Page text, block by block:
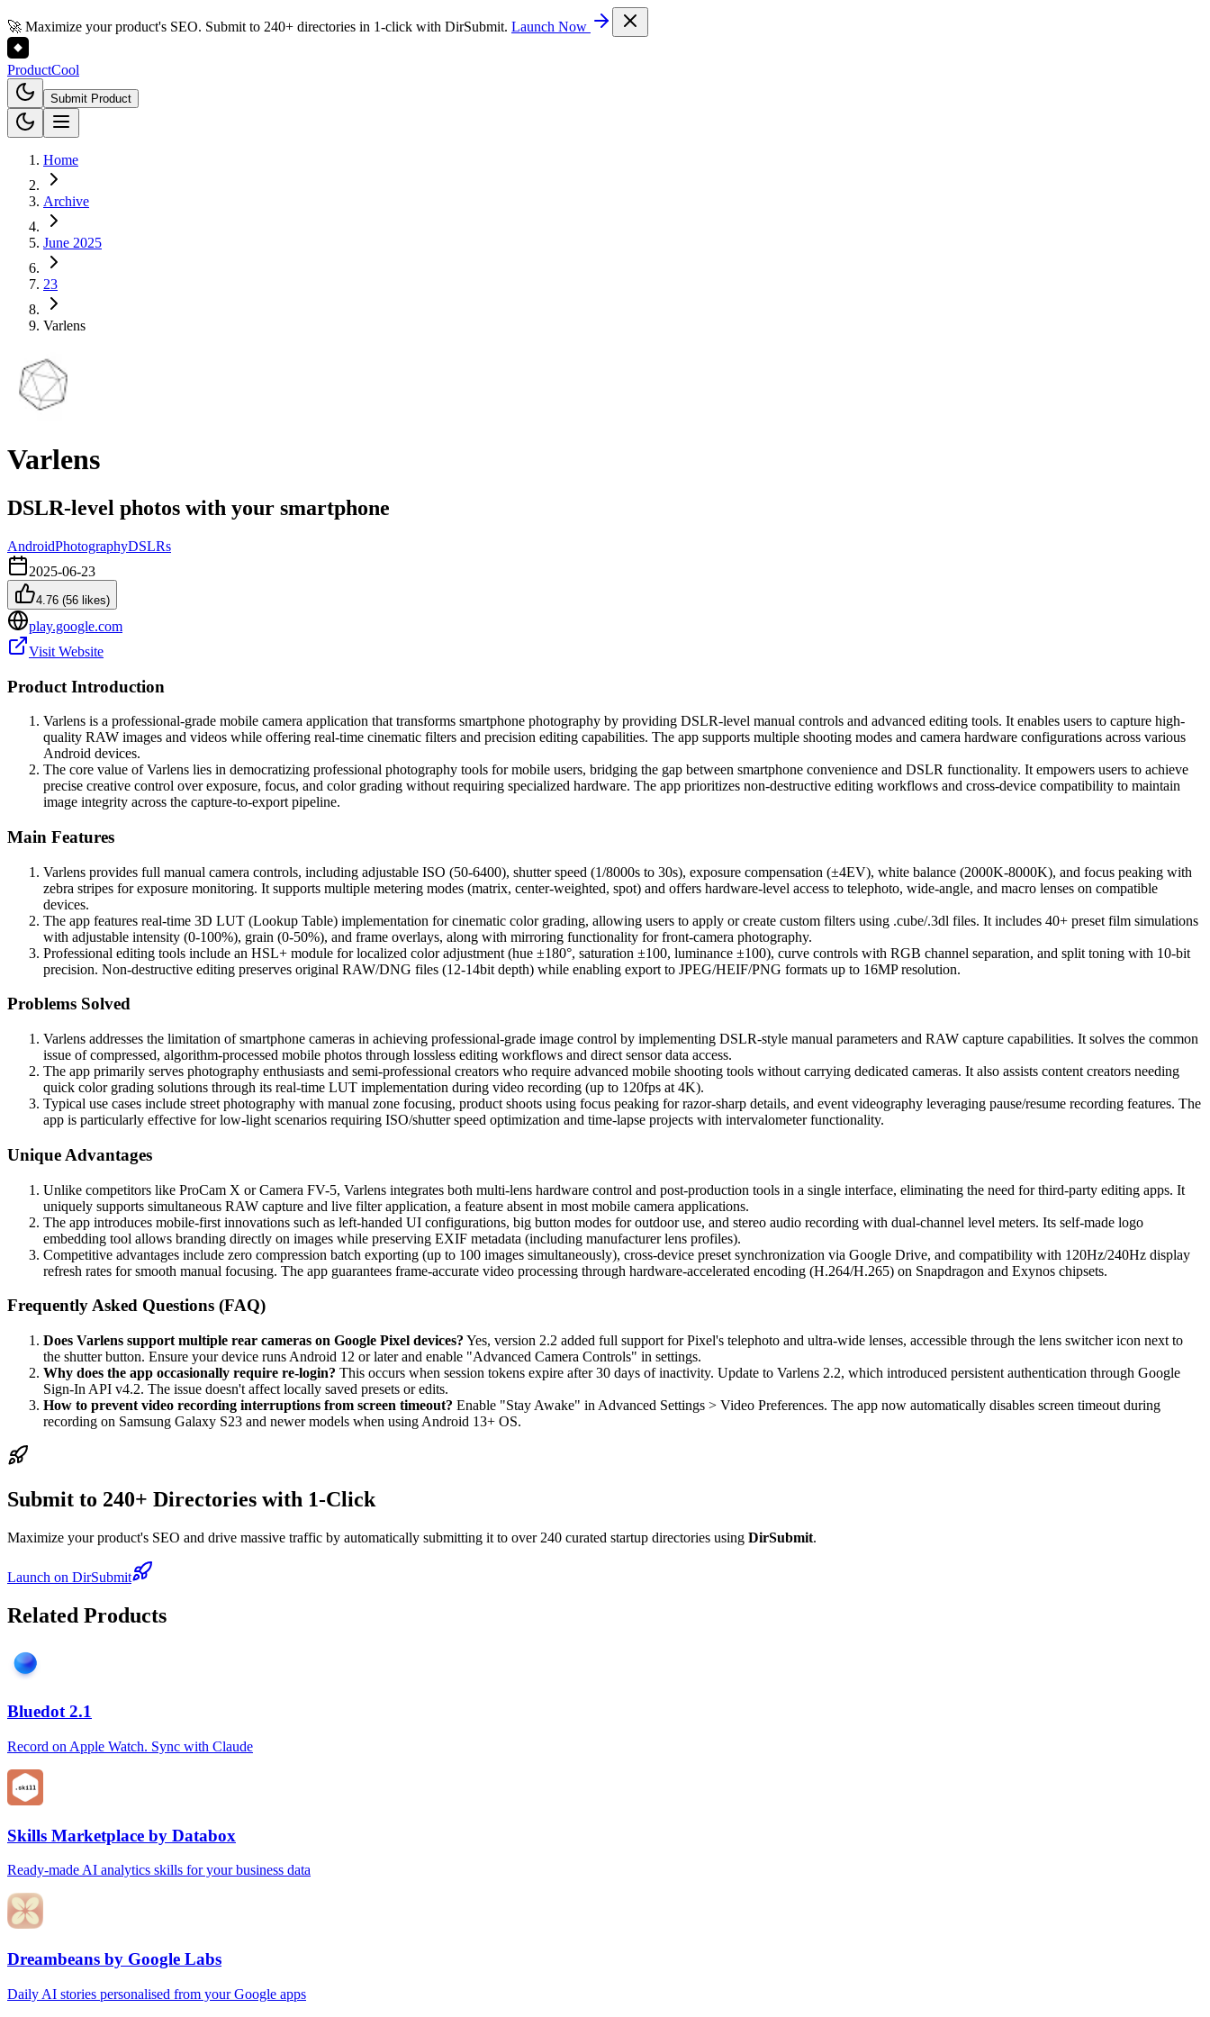
🚀 Maximize your product's SEO. Submit to 240+ directories in 1-click with DirSubmit. Launch Now
ProductCool
Submit Product
Home
Archive
June 2025
23
Varlens
Varlens
DSLR-level photos with your smartphone
AndroidPhotographyDSLRs
2025-06-23
4.76 (56 likes)
play.google.com
Visit Website
Product Introduction
Varlens is a professional-grade mobile camera application that transforms smartphone photography by providing DSLR-level manual controls and advanced editing tools. It enables users to capture high-
quality RAW images and videos while offering real-time cinematic filters and precision editing capabilities. The app supports multiple shooting modes and camera hardware configurations across various
Android devices.
The core value of Varlens lies in democratizing professional photography tools for mobile users, bridging the gap between smartphone convenience and DSLR functionality. It empowers users to achieve
precise creative control over exposure, focus, and color grading without requiring specialized hardware. The app prioritizes non-destructive editing workflows and cross-device compatibility to maintain
image integrity across the capture-to-export pipeline.
Main Features
Varlens provides full manual camera controls, including adjustable ISO (50-6400), shutter speed (1/8000s to 30s), exposure compensation (±4EV), white balance (2000K-8000K), and focus peaking with
zebra stripes for exposure monitoring. It supports multiple metering modes (matrix, center-weighted, spot) and offers hardware-level access to telephoto, wide-angle, and macro lenses on compatible
devices.
The app features real-time 3D LUT (Lookup Table) implementation for cinematic color grading, allowing users to apply or create custom filters using .cube/.3dl files. It includes 40+ preset film simulations
with adjustable intensity (0-100%), grain (0-50%), and frame overlays, along with mirroring functionality for front-camera photography.
Professional editing tools include an HSL+ module for localized color adjustment (hue ±180°, saturation ±100, luminance ±100), curve controls with RGB channel separation, and split toning with 10-bit
precision. Non-destructive editing preserves original RAW/DNG files (12-14bit depth) while enabling export to JPEG/HEIF/PNG formats up to 16MP resolution.
Problems Solved
Varlens addresses the limitation of smartphone cameras in achieving professional-grade image control by implementing DSLR-style manual parameters and RAW capture capabilities. It solves the common
issue of compressed, algorithm-processed mobile photos through lossless editing workflows and direct sensor data access.
The app primarily serves photography enthusiasts and semi-professional creators who require advanced mobile shooting tools without carrying dedicated cameras. It also assists content creators needing
quick color grading solutions through its real-time LUT implementation during video recording (up to 120fps at 4K).
Typical use cases include street photography with manual zone focusing, product shoots using focus peaking for razor-sharp details, and event videography leveraging pause/resume recording features. The
app is particularly effective for low-light scenarios requiring ISO/shutter speed optimization and time-lapse projects with intervalometer functionality.
Unique Advantages
Unlike competitors like ProCam X or Camera FV-5, Varlens integrates both multi-lens hardware control and post-production tools in a single interface, eliminating the need for third-party editing apps. It
uniquely supports simultaneous RAW capture and live filter application, a feature absent in most mobile camera applications.
The app introduces mobile-first innovations such as left-handed UI configurations, big button modes for outdoor use, and stereo audio recording with dual-channel level meters. Its self-made logo
embedding tool allows branding directly on images while preserving EXIF metadata (including manufacturer lens profiles).
Competitive advantages include zero compression batch exporting (up to 100 images simultaneously), cross-device preset synchronization via Google Drive, and compatibility with 120Hz/240Hz display
refresh rates for smooth manual focusing. The app guarantees frame-accurate video processing through hardware-accelerated encoding (H.264/H.265) on Snapdragon and Exynos chipsets.
Frequently Asked Questions (FAQ)
Does Varlens support multiple rear cameras on Google Pixel devices? Yes, version 2.2 added full support for Pixel's telephoto and ultra-wide lenses, accessible through the lens switcher icon next to
the shutter button. Ensure your device runs Android 12 or later and enable "Advanced Camera Controls" in settings.
Why does the app occasionally require re-login? This occurs when session tokens expire after 30 days of inactivity. Update to Varlens 2.2, which introduced persistent authentication through Google
Sign-In API v4.2. The issue doesn't affect locally saved presets or edits.
How to prevent video recording interruptions from screen timeout? Enable "Stay Awake" in Advanced Settings > Video Preferences. The app now automatically disables screen timeout during
recording on Samsung Galaxy S23 and newer models when using Android 13+ OS.
Submit to 240+ Directories with 1-Click
Maximize your product's SEO and drive massive traffic by automatically submitting it to over 240 curated startup directories using DirSubmit.
Launch on DirSubmit
Related Products
Bluedot 2.1
Record on Apple Watch. Sync with Claude
Skills Marketplace by Databox
Ready-made AI analytics skills for your business data
Dreambeans by Google Labs
Daily AI stories personalised from your Google apps